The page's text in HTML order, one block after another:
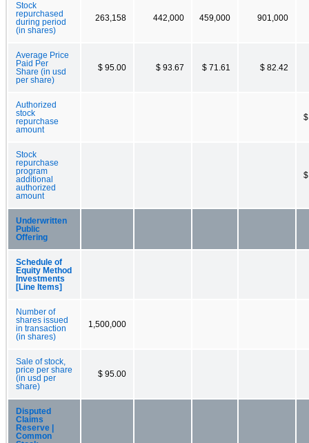
Stock
repurchased
during period
(in shares)
263,158 442,000 459,000 901,000
Average Price
Paid Per
Share (in usd
per share)
$ 95.00 $ 93.67 $ 71.61 $ 82.42
Authorized
stock
repurchase
amount
Stock
repurchase
program
additional
authorized
amount
Underwritten
Public
Offering
Schedule of
Equity Method
Investments
[Line Items]
Number of
shares issued
in transaction
(in shares)
1,500,000
Sale of stock,
price per share
(in usd per
share)
$ 95.00
Disputed
Claims
Reserve |
Common